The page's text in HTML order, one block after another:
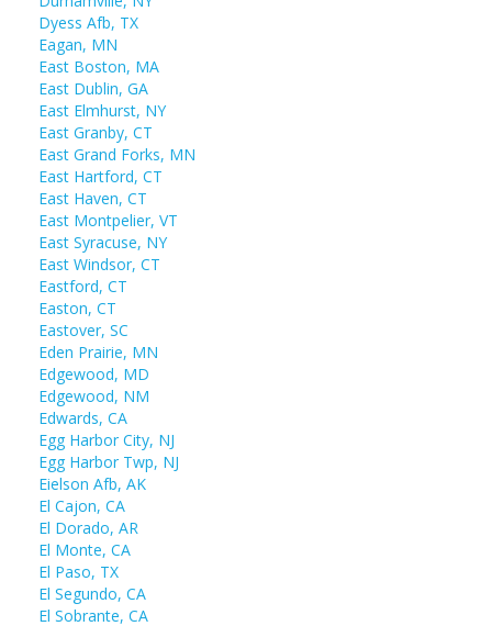
Dyess Afb, TX
Eagan, MN
East Boston, MA
East Dublin, GA
East Elmhurst, NY
East Granby, CT
East Grand Forks, MN
East Hartford, CT
East Haven, CT
East Montpelier, VT
East Syracuse, NY
East Windsor, CT
Eastford, CT
Easton, CT
Eastover, SC
Eden Prairie, MN
Edgewood, MD
Edgewood, NM
Edwards, CA
Egg Harbor City, NJ
Egg Harbor Twp, NJ
Eielson Afb, AK
El Cajon, CA
El Dorado, AR
El Monte, CA
El Paso, TX
El Segundo, CA
El Sobrante, CA